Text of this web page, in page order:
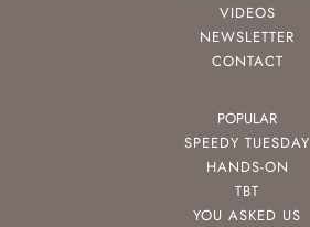
VIDEOS
NEWSLETTER
CONTACT
POPULAR
SPEEDY TUESDAY
HANDS-ON
TBT
YOU ASKED US